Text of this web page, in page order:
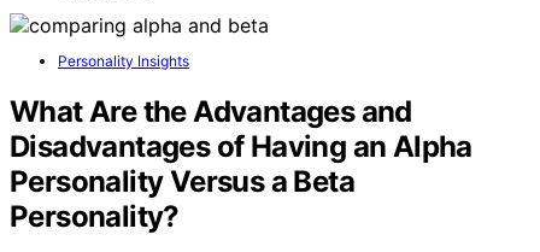
Personality Insights
What Are the Advantages and
Disadvantages of Having an Alpha
Personality Versus a Beta
Personality?